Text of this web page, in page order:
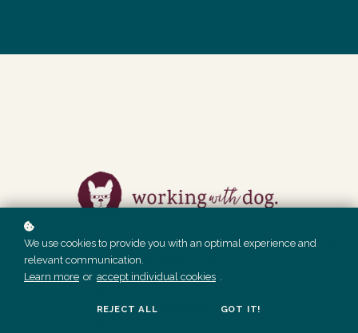
THESE DONE FOR YOU SOCIAL MEDIA POSTS ARE AVAILABLE
TO MEMBERS ONLY.
GET ACCESS
We use cookies to provide you with an optimal experience and
relevant communication.
Learn more or accept individual cookies .
REJECT ALL GOT IT!